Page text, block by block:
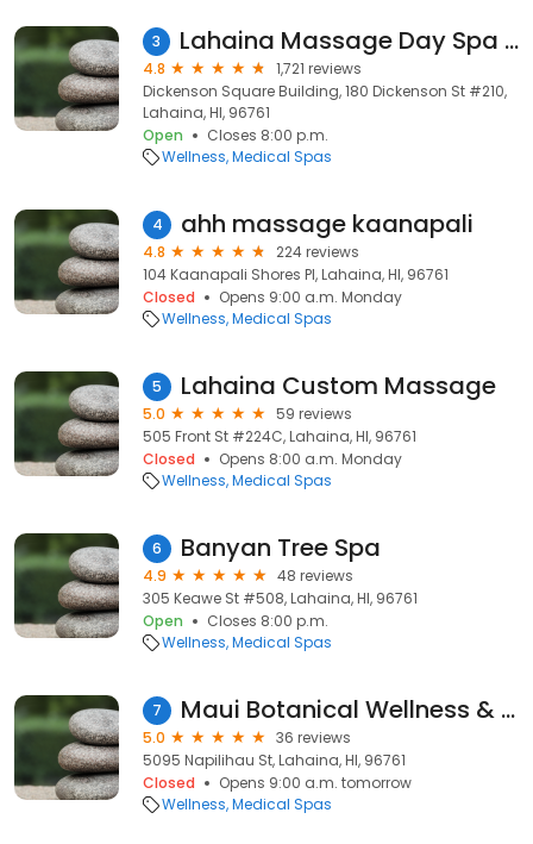
3 Lahaina Massage Day Spa and Wellness Center
4.8
1,721 reviews
Dickenson Square Building, 180 Dickenson St #210,
Lahaina, HI, 96761
Open
Closes 8:00 p.m.
Wellness Medical Spas
4 ahh massage kaanapali
4.8
224 reviews
104 Kaanapali Shores Pl, Lahaina, HI, 96761
Closed
Opens 9:00 a.m. Monday
Wellness Medical Spas
5 Lahaina Custom Massage
5.0
59 reviews
505 Front St #224C, Lahaina, HI, 96761
Closed
Opens 8:00 a.m. Monday
Wellness Medical Spas
6 Banyan Tree Spa
4.9
48 reviews
305 Keawe St #508, Lahaina, HI, 96761
Open
Closes 8:00 p.m.
Wellness Medical Spas
7 Maui Botanical Wellness & Master Massage Therapy
5.0
36 reviews
5095 Napilihau St, Lahaina, HI, 96761
Closed
Opens 9:00 a.m. tomorrow
Wellness Medical Spas